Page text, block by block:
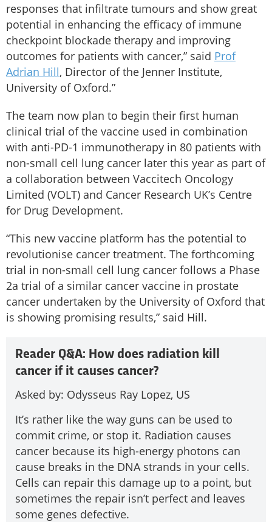
responses that infiltrate tumours and show great
potential in enhancing the efficacy of immune
checkpoint blockade therapy and improving
outcomes for patients with cancer,” said Prof
Adrian Hill, Director of the Jenner Institute,
University of Oxford.”
The team now plan to begin their first human
clinical trial of the vaccine used in combination
with anti-PD-1 immunotherapy in 80 patients with
non-small cell lung cancer later this year as part of
a collaboration between Vaccitech Oncology
Limited (VOLT) and Cancer Research UK’s Centre
for Drug Development.
“This new vaccine platform has the potential to
revolutionise cancer treatment. The forthcoming
trial in non-small cell lung cancer follows a Phase
2a trial of a similar cancer vaccine in prostate
cancer undertaken by the University of Oxford that
is showing promising results,” said Hill.
Reader Q&A: How does radiation kill
cancer if it causes cancer?
Asked by: Odysseus Ray Lopez, US
It’s rather like the way guns can be used to
commit crime, or stop it. Radiation causes
cancer because its high-energy photons can
cause breaks in the DNA strands in your cells.
Cells can repair this damage up to a point, but
sometimes the repair isn’t perfect and leaves
some genes defective.